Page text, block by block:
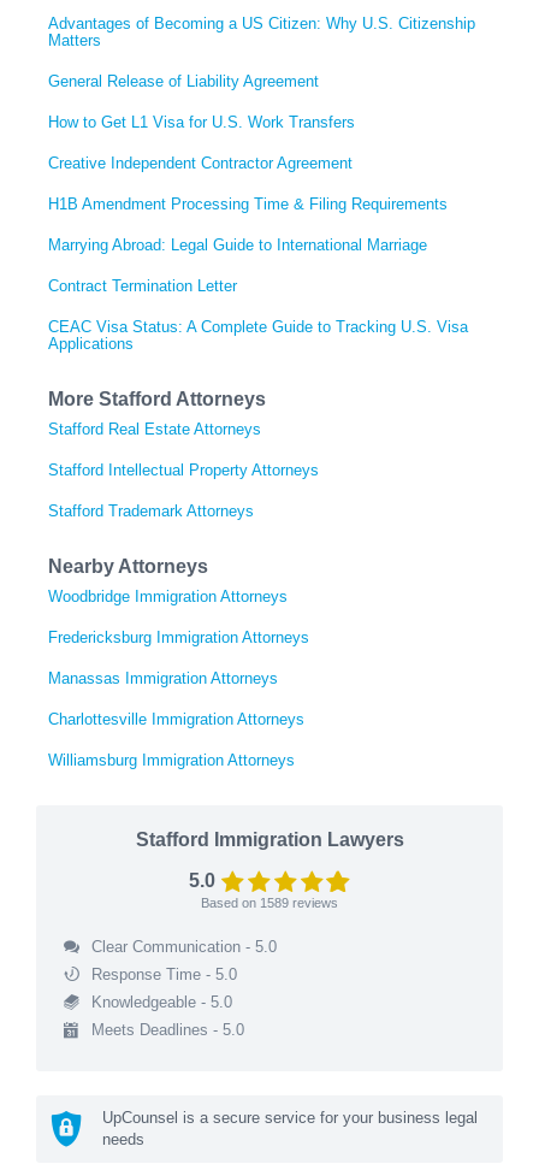
Advantages of Becoming a US Citizen: Why U.S. Citizenship
Matters
General Release of Liability Agreement
How to Get L1 Visa for U.S. Work Transfers
Creative Independent Contractor Agreement
H1B Amendment Processing Time & Filing Requirements
Marrying Abroad: Legal Guide to International Marriage
Contract Termination Letter
CEAC Visa Status: A Complete Guide to Tracking U.S. Visa
Applications
More Stafford Attorneys
Stafford Real Estate Attorneys
Stafford Intellectual Property Attorneys
Stafford Trademark Attorneys
Nearby Attorneys
Woodbridge Immigration Attorneys
Fredericksburg Immigration Attorneys
Manassas Immigration Attorneys
Charlottesville Immigration Attorneys
Williamsburg Immigration Attorneys
Stafford Immigration Lawyers
5.0
Based on 1589 reviews
Clear Communication - 5.0
Response Time - 5.0
Knowledgeable - 5.0
Meets Deadlines - 5.0
UpCounsel is a secure service for your business legal
needs